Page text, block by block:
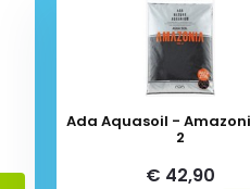
Ada Aquasoil -
2
€ 42,90